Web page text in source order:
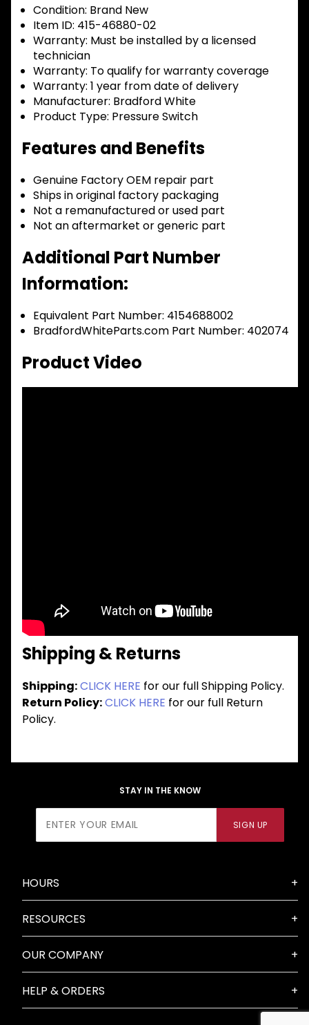
Condition: Brand New
Item ID: 415-46880-02
Warranty: Must be installed by a licensed
technician
Warranty: To qualify for warranty coverage
Warranty: 1 year from date of delivery
Manufacturer: Bradford White
Product Type: Pressure Switch
Features and Benefits
Genuine Factory OEM repair part
Ships in original factory packaging
Not a remanufactured or used part
Not an aftermarket or generic part
Additional Part Number
Information:
Equivalent Part Number: 4154688002
BradfordWhiteParts.com Part Number: 402074
Product Video
Shipping & Returns
Shipping:CLICK HERE for our full Shipping Policy.
Return Policy:CLICK HERE for our full Return
Policy.
STAY IN THE KNOW
Newsletter
SIGN UP
HOURS
RESOURCES
OUR COMPANY
HELP & ORDERS